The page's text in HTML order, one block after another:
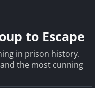
to Escape
in prison history.
the most cunning